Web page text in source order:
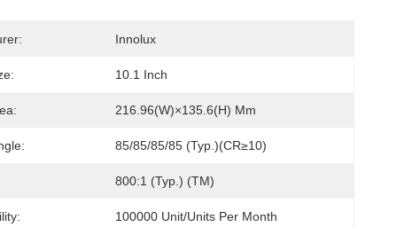
Innolux
10.1 Inch
216.96(W)×135.6(H) Mm
85/85/85/85 (Typ.)(CR≥10)
800:1 (Typ.) (TM)
100000 Unit/Units Per Month